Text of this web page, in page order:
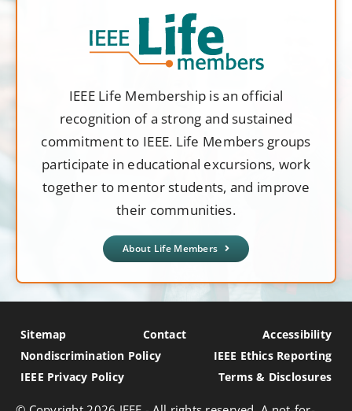
IEEE Life Membership is an official
recognition of a strong and sustained
commitment to IEEE. Life Members groups
participate in educational excursions, work
together to mentor students, and improve
their communities.
About Life Members
Sitemap Contact
Accessibility
Nondiscrimination Policy
IEEE Ethics Reporting
IEEE Privacy Policy
Terms & Disclosures